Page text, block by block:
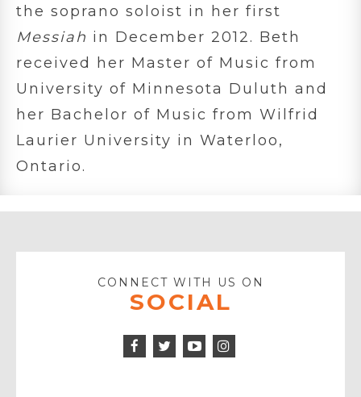
the soprano soloist in her first
Messiah in December 2012. Beth
received her Master of Music from
University of Minnesota Duluth and
her Bachelor of Music from Wilfrid
Laurier University in Waterloo,
Ontario.
CONNECT WITH US ON
SOCIAL
Facebook
Twitter